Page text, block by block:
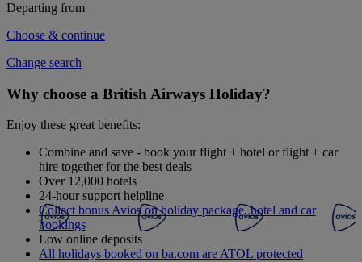
Departing from
Choose & continue
Change search
Why choose a British Airways Holiday?
Enjoy these great benefits:
Combine and save - book your flight + hotel or flight + car
hire together for the best deals
Over 12,000 hotels
24-hour support helpline
Collect bonus Avios on holiday package, hotel and car
bookings
Low online deposits
All holidays booked on ba.com are ATOL protected